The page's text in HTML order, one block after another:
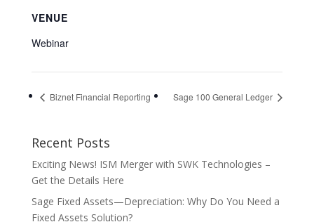
VENUE
Webinar
Biznet Financial Reporting Sage 100 General Ledger
Recent Posts
Exciting News! ISM Merger with SWK Technologies –
Get the Details Here
Sage Fixed Assets—Depreciation: Why Do You Need a
Fixed Assets Solution?